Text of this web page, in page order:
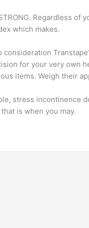
Regardless of
which makes.
consideration
for your very own
items. Weigh their
stress incontinence
is when you may.